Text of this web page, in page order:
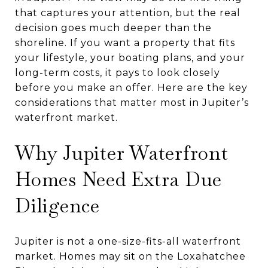
that captures your attention, but the real
decision goes much deeper than the
shoreline. If you want a property that fits
your lifestyle, your boating plans, and your
long-term costs, it pays to look closely
before you make an offer. Here are the key
considerations that matter most in Jupiter’s
waterfront market.
Why Jupiter Waterfront
Homes Need Extra Due
Diligence
Jupiter is not a one-size-fits-all waterfront
market. Homes may sit on the Loxahatchee